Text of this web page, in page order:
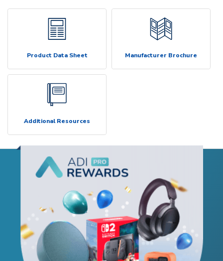
Product Data Sheet Manufacturer Brochure
Additional Resources